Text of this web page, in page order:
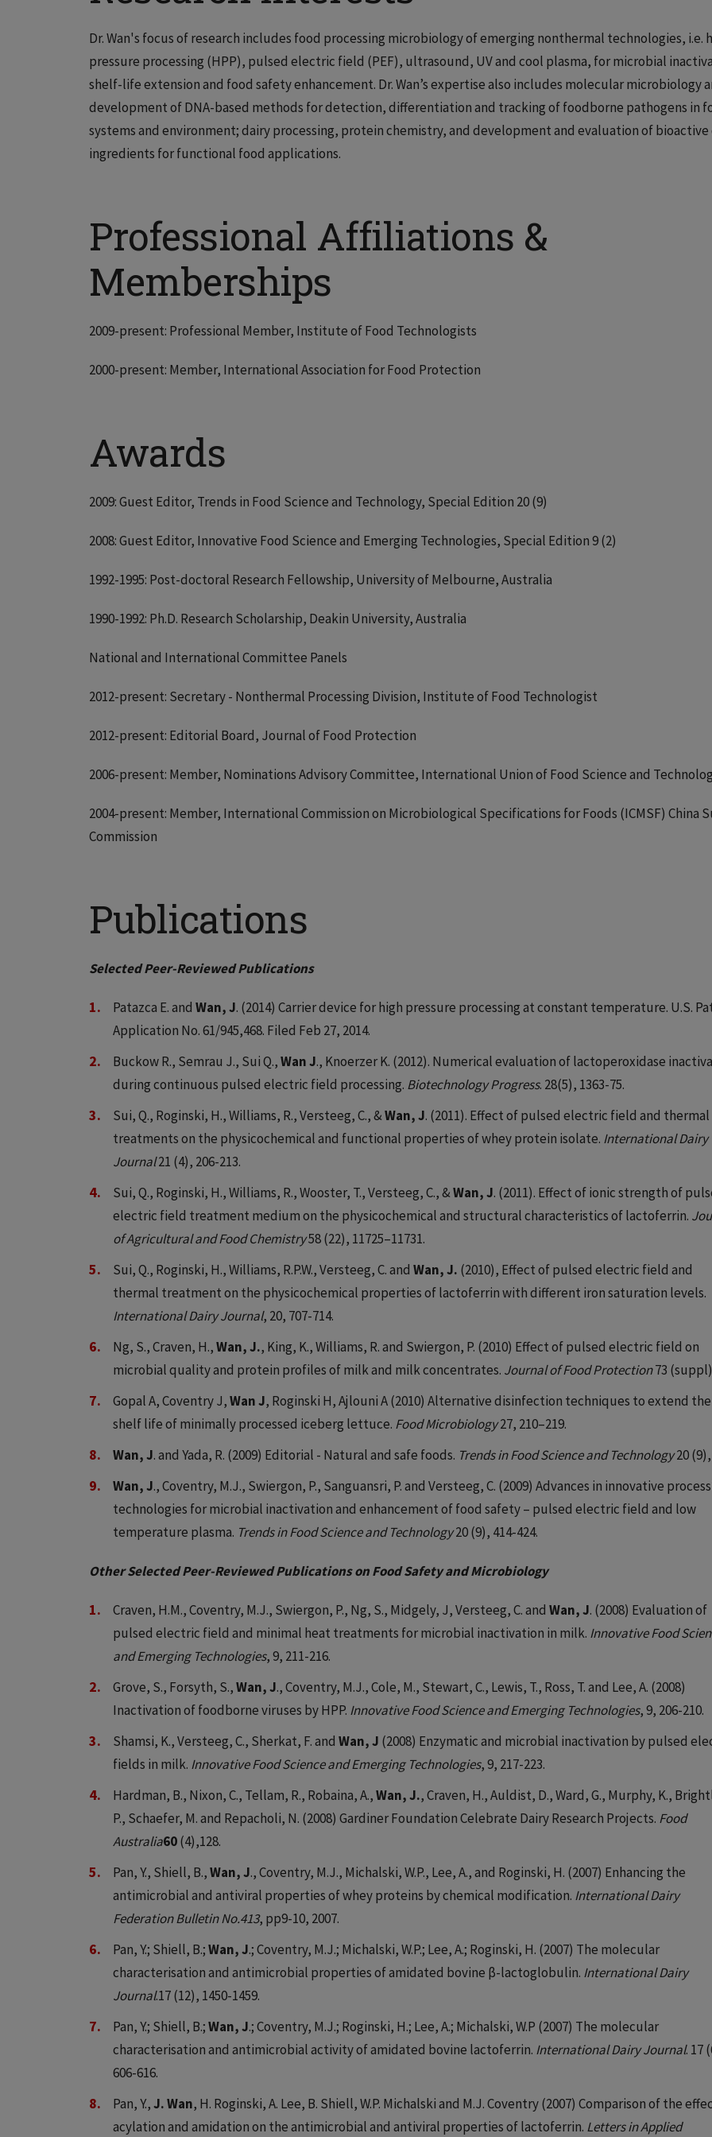
Dr. Wan's focus of research includes food processing microbiology of emerging nonthermal technologies, i.e.
pressure processing (HPP), pulsed electric field (PEF), ultrasound, UV and cool plasma, for microbial
shelf-life extension and food safety enhancement. Dr. Wan’s expertise also includes molecular microbiology
development of DNA-based methods for detection, differentiation and tracking of foodborne pathogens in
systems and environment; dairy processing, protein chemistry, and development and evaluation of bioactive
ingredients for functional food applications.
Professional Affiliations &
Memberships
2009-present: Professional Member, Institute of Food Technologists
2000-present: Member, International Association for Food Protection
Awards
2009: Guest Editor, Trends in Food Science and Technology, Special Edition 20 (9)
2008: Guest Editor, Innovative Food Science and Emerging Technologies, Special Edition 9 (2)
1992-1995: Post-doctoral Research Fellowship, University of Melbourne, Australia
1990-1992: Ph.D. Research Scholarship, Deakin University, Australia
National and International Committee Panels
2012-present: Secretary - Nonthermal Processing Division, Institute of Food Technologist
2012-present: Editorial Board, Journal of Food Protection
2006-present: Member, Nominations Advisory Committee, International Union of Food Science and
2004-present: Member, International Commission on Microbiological Specifications for Foods (ICMSF) China
Commission
Publications
Selected Peer-Reviewed Publications
Patazca E. and Wan, J. (2014) Carrier device for high pressure processing at constant temperature. U.S.
Application No. 61/945,468. Filed Feb 27, 2014.
Buckow R., Semrau J., Sui Q.,Wan J., Knoerzer K. (2012). Numerical evaluation of lactoperoxidase
during continuous pulsed electric field processing. Biotechnology Progress. 28(5), 1363-75.
Sui, Q., Roginski, H., Williams, R., Versteeg, C., &Wan, J. (2011). Effect of pulsed electric field and thermal
treatments on the physicochemical and functional properties of whey protein isolate. International Dairy
Journal21 (4), 206-213.
Sui, Q., Roginski, H., Williams, R., Wooster, T., Versteeg, C., &Wan, J. (2011). Effect of ionic strength of
electric field treatment medium on the physicochemical and structural characteristics of lactoferrin.
of Agricultural and Food Chemistry58 (22), 11725–11731.
Sui, Q., Roginski, H., Williams, R.P.W., Versteeg, C. and Wan, J. (2010), Effect of pulsed electric field and
thermal treatment on the physicochemical properties of lactoferrin with different iron saturation levels.
International Dairy Journal, 20, 707-714.
Ng, S., Craven, H.,Wan, J., King, K., Williams, R. and Swiergon, P. (2010) Effect of pulsed electric field on
microbial quality and protein profiles of milk and milk concentrates. Journal of Food Protection73
Gopal A, Coventry J,Wan J, Roginski H, Ajlouni A (2010) Alternative disinfection techniques to extend the
shelf life of minimally processed iceberg lettuce. Food Microbiology27, 210–219.
Wan, J. and Yada, R. (2009) Editorial - Natural and safe foods. Trends in Food Science and Technology20
Wan, J., Coventry, M.J., Swiergon, P., Sanguansri, P. and Versteeg, C. (2009) Advances in innovative
technologies for microbial inactivation and enhancement of food safety – pulsed electric field and low
temperature plasma. Trends in Food Science and Technology20 (9), 414-424.
Other Selected Peer-Reviewed Publications on Food Safety and Microbiology
Craven, H.M., Coventry, M.J., Swiergon, P., Ng, S., Midgely, J, Versteeg, C. and Wan, J. (2008) Evaluation of
pulsed electric field and minimal heat treatments for microbial inactivation in milk. Innovative Food
and Emerging Technologies, 9, 211-216.
Grove, S., Forsyth, S.,Wan, J., Coventry, M.J., Cole, M., Stewart, C., Lewis, T., Ross, T. and Lee, A. (2008)
Inactivation of foodborne viruses by HPP. Innovative Food Science and Emerging Technologies, 9, 206-210.
Shamsi, K., Versteeg, C., Sherkat, F. and Wan, J (2008) Enzymatic and microbial inactivation by pulsed
fields in milk. Innovative Food Science and Emerging Technologies, 9, 217-223.
Hardman, B., Nixon, C., Tellam, R., Robaina, A.,Wan, J., Craven, H., Auldist, D., Ward, G., Murphy, K.,
P., Schaefer, M. and Repacholi, N. (2008) Gardiner Foundation Celebrate Dairy Research Projects. Food
Australia60(4),128.
Pan, Y., Shiell, B.,Wan, J., Coventry, M.J., Michalski, W.P., Lee, A., and Roginski, H. (2007) Enhancing the
antimicrobial and antiviral properties of whey proteins by chemical modification. International Dairy
Federation Bulletin No.413, pp9-10, 2007.
Pan, Y.; Shiell, B.;Wan, J.; Coventry, M.J.; Michalski, W.P.; Lee, A.; Roginski, H. (2007) The molecular
characterisation and antimicrobial properties of amidated bovine β-lactoglobulin. International Dairy
Journal.17 (12), 1450-1459.
Pan, Y.; Shiell, B.;Wan, J.; Coventry, M.J.; Roginski, H.; Lee, A.; Michalski, W.P (2007) The molecular
characterisation and antimicrobial activity of amidated bovine lactoferrin. International Dairy Journal. 17
606-616.
Pan, Y.,J. Wan, H. Roginski, A. Lee, B. Shiell, W.P. Michalski and M.J. Coventry (2007) Comparison of the
acylation and amidation on the antimicrobial and antiviral properties of lactoferrin. Letters in Applied